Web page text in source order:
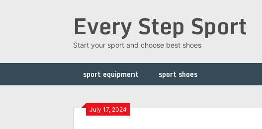
Every Step Sport
Start your sport and choose best shoes
sport equipment sport shoes
July 17, 2024